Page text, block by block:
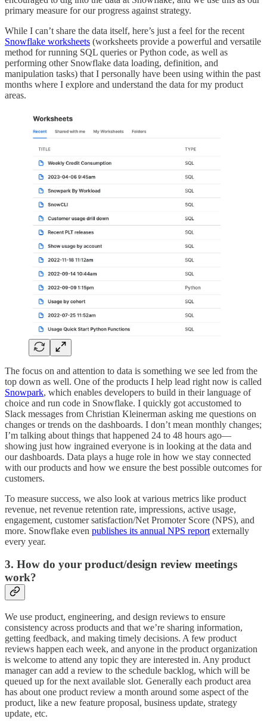
primary measure for our progress against strategy.
While I can’t share the data itself, here’s just a feel for the recent
Snowflake worksheets (worksheets provide a powerful and versatile
method for running SQL queries or Python code, as well as
performing other Snowflake data loading, definition, and
manipulation tasks) that I personally have been using within the past
months where I explore and understand the data for my product
areas.
The focus on and attention to data is something we see led from the
top down as well. One of the products I help lead right now is called
Snowpark, which enables developers to build in their language of
choice and run code in Snowflake. I quickly got accustomed to
Slack messages from Christian Kleinerman asking me questions on
changes or trends on the dashboards. I don’t mean monthly changes;
I’m talking about things that happened 24 to 48 hours ago—
showing just how ingrained everyone is in looking at the data and
our dashboards. Data plays a huge role in how we stay connected
with our products and how we ensure the best possible outcomes for
customers.
To measure success, we also look at various metrics like product
revenue, net revenue retention rate, impressions, active usage,
engagement, customer satisfaction/Net Promoter Score (NPS), and
more. Snowflake even publishes its annual NPS report externally
every year.
3. How do your product/design review meetings
work?
We use product, engineering, and design reviews to ensure
consistency across products and that we’re sharing information,
getting feedback, and making timely decisions. A few product
reviews happen each week, and anyone in the product organization
is welcome to attend any topic they are interested in. Any product
manager can add a review to the schedule backlog, which will be
queued up for the next available slot. Generally each product area
has about one product review a month around some aspect of the
product, like a new feature proposal, business update, strategy
update, etc.